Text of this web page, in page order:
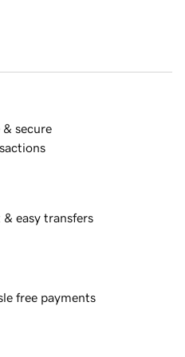
& secure
& easy transfers
free payments